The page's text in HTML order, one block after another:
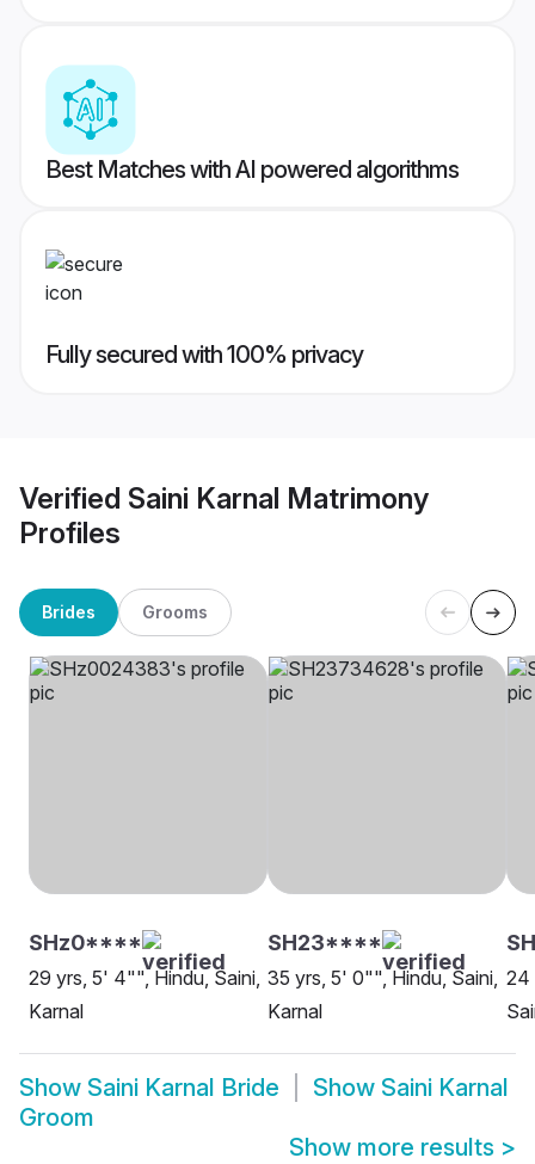
Best Matches with AI powered algorithms
Fully secured with 100% privacy
Verified Saini Karnal Matrimony
Profiles
Brides Grooms
SHz0****
29 yrs, 5' 4"", Hindu, Saini,
Karnal
SH23****
35 yrs, 5' 0"", Hindu, Saini,
Karnal
24
Show Saini Karnal Bride Show Saini Karnal
Groom
Show more results >